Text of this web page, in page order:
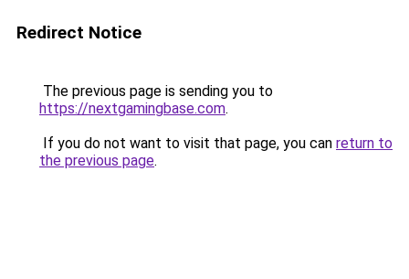
Redirect Notice
The previous page is sending you to
https://nextgamingbase.com.
If you do not want to visit that page, you can return to
the previous page.